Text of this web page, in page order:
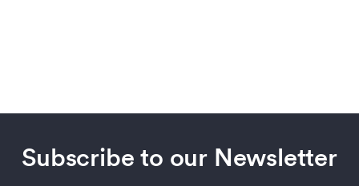
Subscribe to our Newsletter